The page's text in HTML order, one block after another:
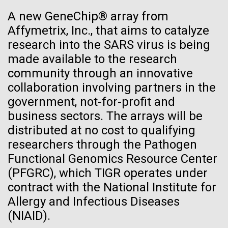
A new GeneChip® array from
Affymetrix, Inc., that aims to catalyze
research into the SARS virus is being
made available to the research
community through an innovative
collaboration involving partners in the
government, not-for-profit and
business sectors. The arrays will be
distributed at no cost to qualifying
researchers through the Pathogen
Functional Genomics Resource Center
(PFGRC), which TIGR operates under
contract with the National Institute for
Allergy and Infectious Diseases
(NIAID).
JCVI Viral Finishing Pipeline: a
Winning Combination of
Advanced Sequencing
Technologies, Software
Development and Automated
Data Processing
JCVI viral projects are supported by the NIAID
28-APR-2024 CHEMICAL & ENGINEERING NEWS
Can CRISPR help stop African
Swine Fever?
Gene editing could create a successful vaccine to
protect against the viral disease that has killed close
to 2 million pigs globally since 2021.
Dan Gibson, Ph.D.
Credit: J. Craig Venter Institute
Hi-res (4500x3000)
See more on the first minimal synthetic bacterial cell.
Credit: J. Craig Venter Institute
Hi-res (3744x5616)
See more about JCVI leadership.
JCVI Scientists Working in Lab
Credit: J. Craig Venter Institute
Hi-res (4160x6240)
JCVI Scientists Working in Lab
J. Craig Venter Institute, La Jolla (building
exterior)
Northeast view of main entrance. Nick Merrick © Hedrich Blessing
Photographers.
Hi-res (3550x2174)
J. Craig Venter Institute, La Jolla (building interior)
Lab bench work. Green plugs can be seen. © Tim Griffith.
Hi-res (3680x2456)